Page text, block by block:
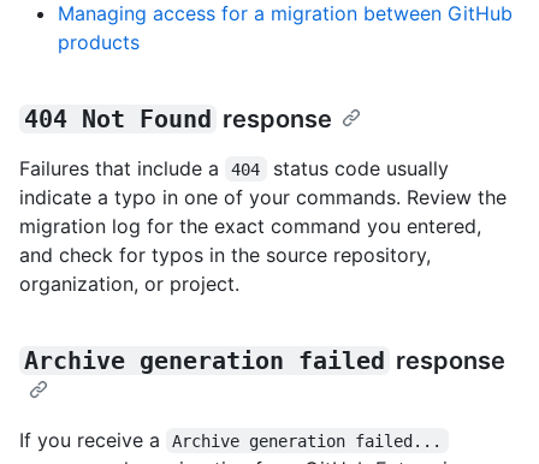
Managing access for a migration between GitHub
products
404 Not Found response
Failures that include a 404
status code usually
indicate a typo in one of your commands. Review the
migration log for the exact command you entered,
and check for typos in the source repository,
organization, or project.
Archive generation failed response
If you receive a Archive generation failed...